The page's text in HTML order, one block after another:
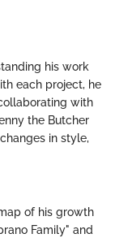
his work
each project, he
with
the Butcher
in style,
of his growth
Family" and